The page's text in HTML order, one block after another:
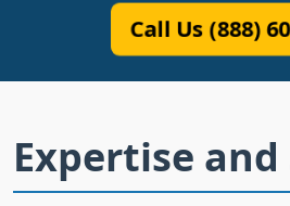
Call Us (888)
Expertise and